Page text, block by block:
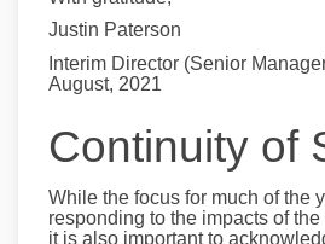
Justin Paterson
Interim Director (Senior
August, 2021
Continuity of
While the focus for much of the
responding to the impacts of
it is also important to